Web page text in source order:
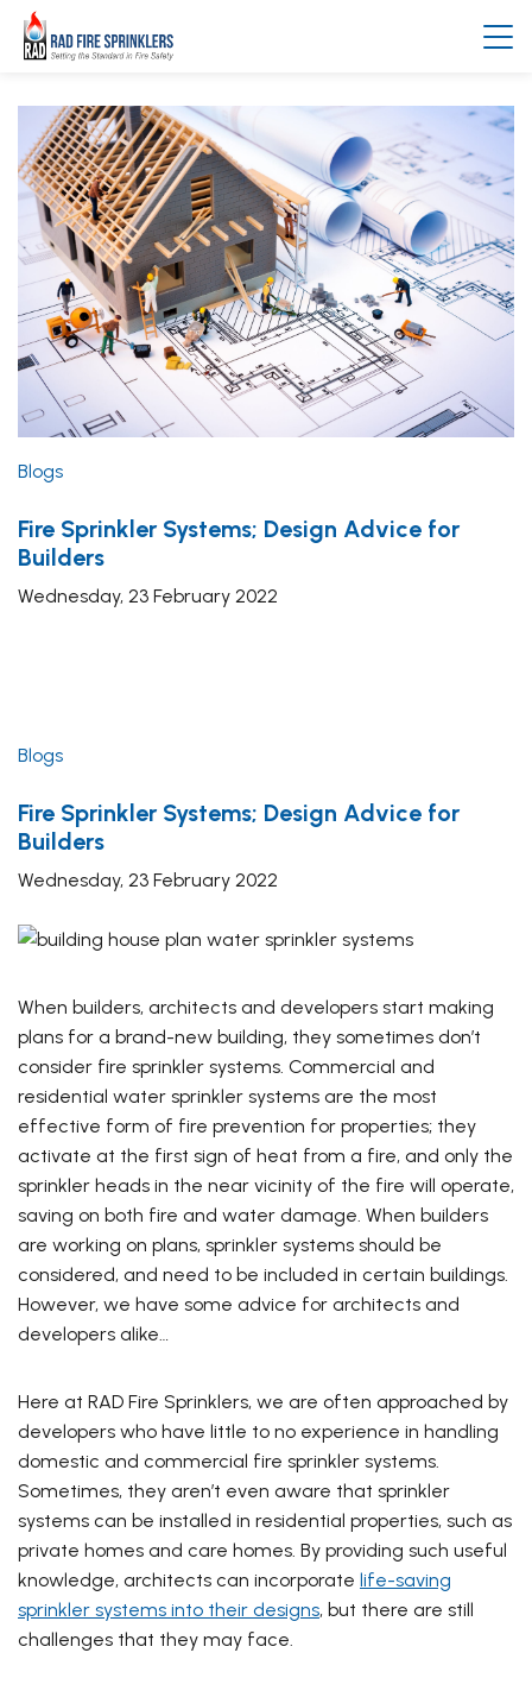
Blogs
Fire Sprinkler Systems; Design Advice for
Builders
Wednesday, 23 February 2022
Blogs
Fire Sprinkler Systems; Design Advice for
Builders
Wednesday, 23 February 2022
When builders, architects and developers start making
plans for a brand-new building, they sometimes don’t
consider fire sprinkler systems. Commercial and
residential water sprinkler systems are the most
effective form of fire prevention for properties; they
activate at the first sign of heat from a fire, and only the
sprinkler heads in the near vicinity of the fire will operate,
saving on both fire and water damage. When builders
are working on plans, sprinkler systems should be
considered, and need to be included in certain buildings.
However, we have some advice for architects and
developers alike…
Here at RAD Fire Sprinklers, we are often approached by
developers who have little to no experience in handling
domestic and commercial fire sprinkler systems.
Sometimes, they aren’t even aware that sprinkler
systems can be installed in residential properties, such as
private homes and care homes. By providing such useful
knowledge, architects can incorporate life-saving
sprinkler systems into their designs, but there are still
challenges that they may face.